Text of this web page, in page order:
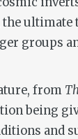
the
groups
from
being
and